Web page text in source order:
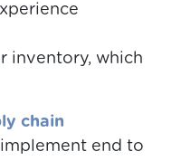
inventory, which
chain
end to